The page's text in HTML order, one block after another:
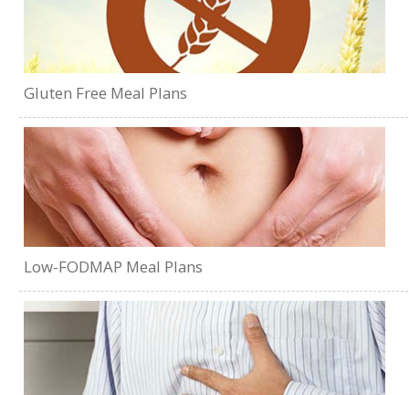
Gluten Free Meal Plans
Low-FODMAP Meal Plans